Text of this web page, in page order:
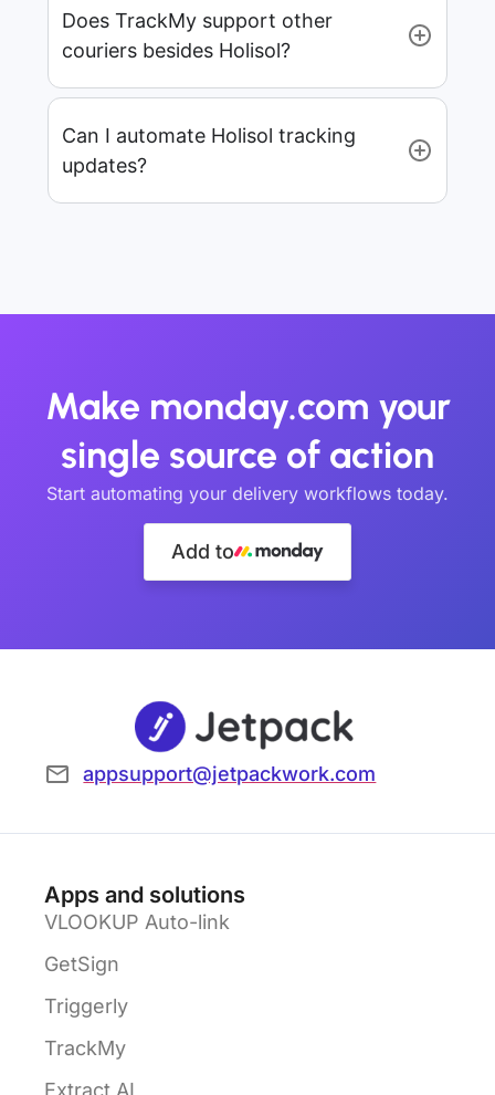
Does TrackMy support other
couriers besides Holisol?
Can I automate Holisol tracking
updates?
Make monday.com your
single source of action
Start automating your delivery workflows today.
Add to
appsupport@jetpackwork.com
Apps and solutions
VLOOKUP Auto-link
GetSign
Triggerly
TrackMy
Extract AI